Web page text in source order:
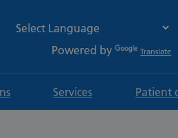
Powered by Translate
Services Patient